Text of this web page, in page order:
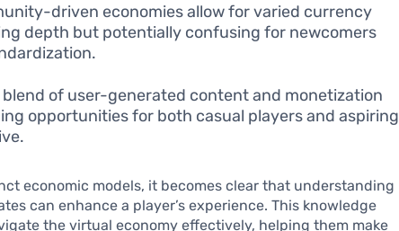
driven economies allow for varied currency
depth but potentially confusing for newcomers
of user-generated content and monetization
opportunities for both casual players and aspiring
economic models, it becomes clear that understanding
can enhance a player’s experience. This knowledge
the virtual economy effectively, helping them make